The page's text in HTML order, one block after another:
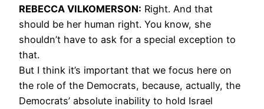
REBECCA VILKOMERSON: Right. And that
should be her human right. You know, she
shouldn’t have to ask for a special exception to
that.
But I think it’s important that we focus here on
the role of the Democrats, because, actually, the
Democrats’ absolute inability to hold Israel